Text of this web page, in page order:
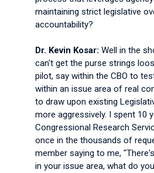
maintaining strict legislative
accountability?
Dr. Kevin Kosar: Well in the
can't get the purse strings
pilot, say within the CBO to
within an issue area of real
to draw upon existing
more aggressively. I spent 10
Congressional Research
once in the thousands of
member saying to me,
in your issue area, what do